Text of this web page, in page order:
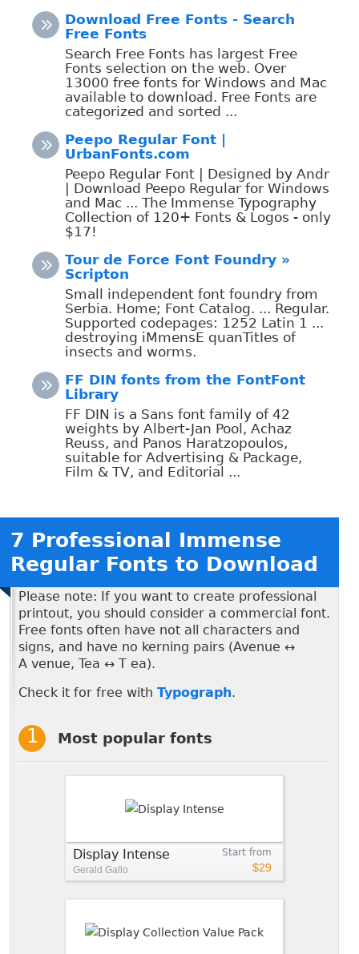
Download Free Fonts - Search
Free Fonts
Search Free Fonts has largest Free
Fonts selection on the web. Over
13000 free fonts for Windows and Mac
available to download. Free Fonts are
categorized and sorted ...
Peepo Regular Font |
UrbanFonts.com
Peepo Regular Font | Designed by Andr
| Download Peepo Regular for Windows
and Mac ... The Immense Typography
Collection of 120+ Fonts & Logos - only
$17!
Tour de Force Font Foundry »
Scripton
Small independent font foundry from
Serbia. Home; Font Catalog. ... Regular.
Supported codepages: 1252 Latin 1 ...
destroying iMmensE quanTitIes of
insects and worms.
FF DIN fonts from the FontFont
Library
FF DIN is a Sans font family of 42
weights by Albert-Jan Pool, Achaz
Reuss, and Panos Haratzopoulos,
suitable for Advertising & Package,
Film & TV, and Editorial ...
7 Professional Immense
Regular Fonts to Download
Please note: If you want to create professional
printout, you should consider a commercial font.
Free fonts often have not all characters and
signs, and have no kerning pairs (Avenue ↔
A venue, Tea ↔ T ea).
Check it for free with Typograph.
Most popular fonts
Start from
$29
Display Intense
Gerald Gallo